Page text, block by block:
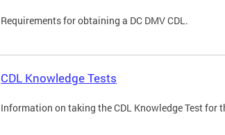
Requirements for obtaining a DC DMV CDL.
CDL Knowledge Tests
Information on taking the CDL Knowledge Test